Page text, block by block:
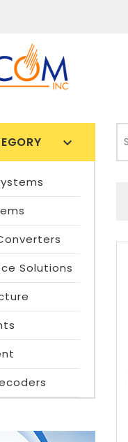

Solutions